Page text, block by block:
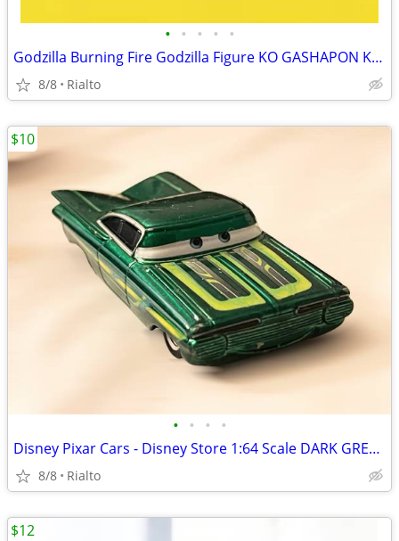
• • • • •
Godzilla Burning Fire Godzilla Figure KO GASHAPON Kaiju 3”
8/8 Rialto
• • • •
Disney Pixar Cars - Disney Store 1:64 Scale DARK GREEN RAMONE Loose,
8/8 Rialto
$10
$12